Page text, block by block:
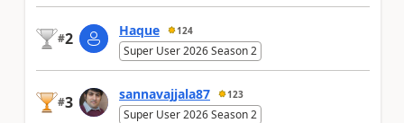
#2 Haque 124
Super User 2026 Season 2
#3 sannavajjala87 123
Super User 2026 Season 2